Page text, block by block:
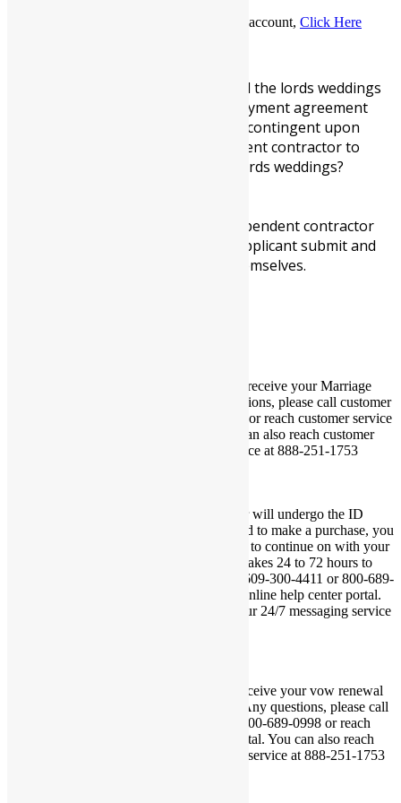
To log out of your marriage officiant account, Click Here
You must read and understand the lords weddings
independent contractor employment agreement
addendum and understand its contingent upon
being selected as an independent contractor to
perform stated duties at the lords weddings?
To be considered for our independent contractor
employment, its required an applicant submit and
upload a current picture of themselves.
Thank you for your order. You should receive your Marriage
Certificate within 3 to 4 weeks. Any questions, please call customer
service at 609-300-4411 or 800-689-0998 or reach customer service
via our online help center portal. You can also reach customer
service via our 24/7 messaging service at 888-251-1753
Thank you for your order. Your order will undergo the ID
verification processing. If you are approved to make a purchase, you
will be sent a payment link via your email to continue on with your
purchase. The ID verification process takes 24 to 72 hours to
complete. To reach customer service, call 609-300-4411 or 800-689-
0998 or reach customer service via our online help center portal.
You can also reach customer service via our 24/7 messaging service
Thank you for your order. You should receive your vow renewal
marriage certificate within 3 to 4 weeks. Any questions, please call
customer service at 609-300-4411 or 800-689-0998 or reach
customer via our online help center portal. You can also reach
customer service via our 24/7 messaging service at 888-251-1753